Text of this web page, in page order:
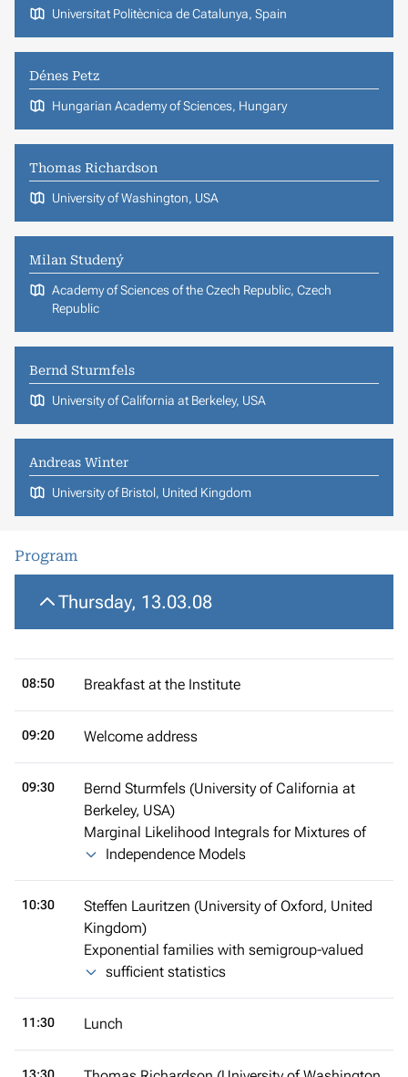
Universitat Politècnica de Catalunya, Spain
Dénes Petz
Hungarian Academy of Sciences, Hungary
Thomas Richardson
University of Washington, USA
Milan Studený
Academy of Sciences of the Czech Republic, Czech
Republic
Bernd Sturmfels
University of California at Berkeley, USA
Andreas Winter
University of Bristol, United Kingdom
Program
Thursday, 13.03.08
08:50 Breakfast at the Institute
09:20 Welcome address
09:30
Bernd Sturmfels (University of California at
Berkeley, USA)
Marginal Likelihood Integrals for Mixtures of
Independence Models
10:30
Steffen Lauritzen (University of Oxford, United
Kingdom)
Exponential families with semigroup-valued
sufficient statistics
11:30 Lunch
13:30